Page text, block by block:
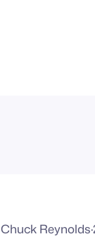
Chuck Reynolds·